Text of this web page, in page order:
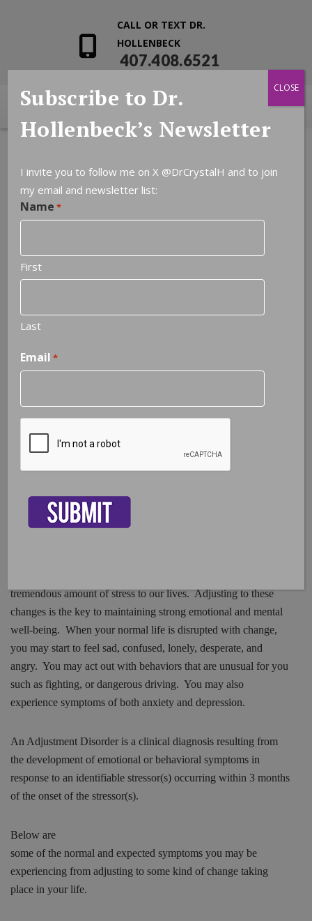
CALL OR TEXT DR.
HOLLENBECK
407.408.6521
Life Changes
50% of marriages in America are ending in divorce, 9.4% of the
changes every second that contribute to the ongoing flow of
new information we need to be aware of in order to thrive in
tremendous amount of stress to our lives. Adjusting to these
changes is the key to maintaining strong emotional and mental
well-being. When your normal life is disrupted with change,
you may start to feel sad, confused, lonely, desperate, and
angry. You may act out with behaviors that are unusual for you
such as fighting, or dangerous driving. You may also
experience symptoms of both anxiety and depression.
An Adjustment Disorder is a clinical diagnosis resulting from
the development of emotional or behavioral symptoms in
response to an identifiable stressor(s) occurring within 3 months
of the onset ofthe stressor(s).
Below are
some of the normal and expected symptoms you may be
experiencing from adjusting to some kind of change taking
place in your life.
Subscribe to Dr.
Hollenbeck’s Newsletter
I invite you to follow me on X @DrCrystalH and to join
my email and newsletter list:
Name *
First
Last
Email *
CLOSE